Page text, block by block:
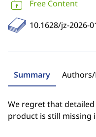
Free Content
10.1628/jz-2026-
Summary
We regret that
product is still missing